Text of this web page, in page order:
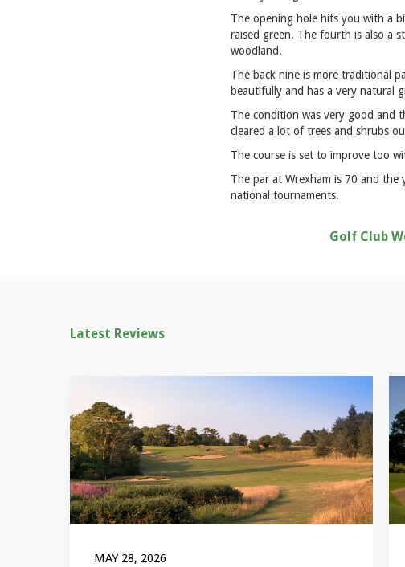
The opening hole hits you with a
raised green. The fourth is also a
woodland.
The back nine is more traditional
beautifully and has a very natural
The condition was very good and
cleared a lot of trees and shrubs
The course is set to improve too
The par at Wrexham is 70 and
national tournaments.
Golf Club
Latest Reviews
MAY 28, 2026